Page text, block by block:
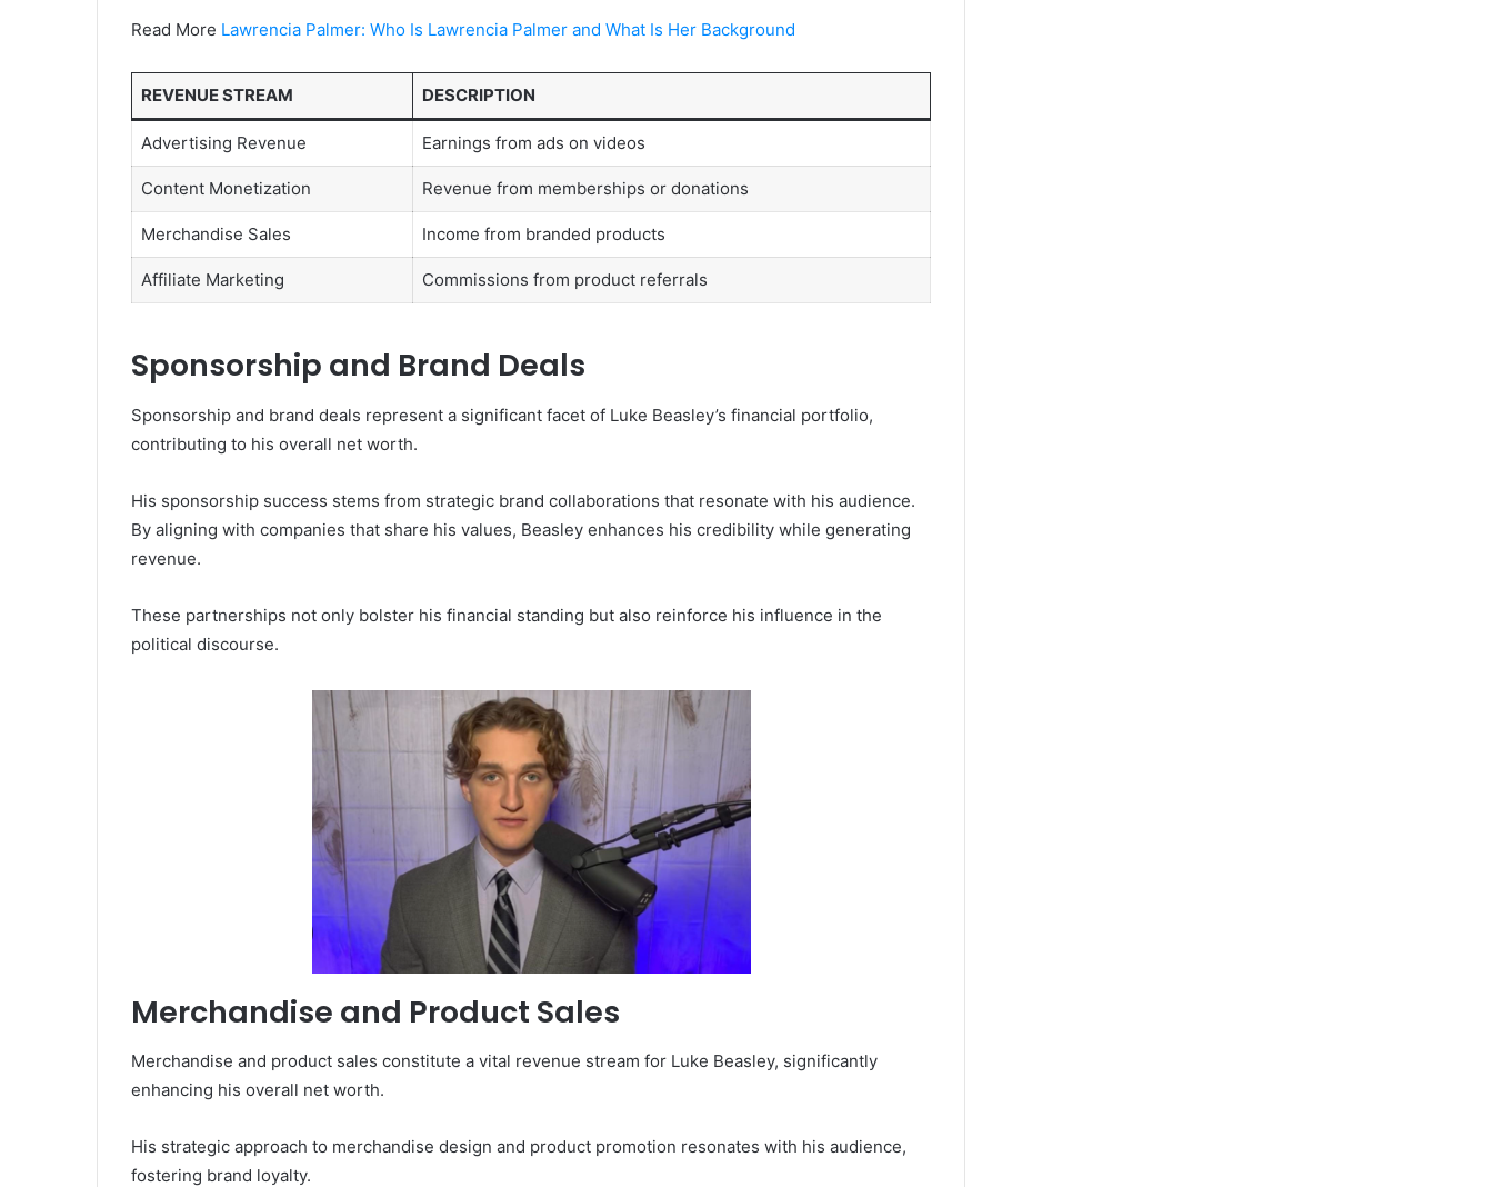
Read More Lawrencia Palmer: Who Is Lawrencia Palmer and What Is Her Background
REVENUE STREAM DESCRIPTION
Advertising Revenue Earnings from ads on videos
Content Monetization Revenue from memberships or donations
Merchandise Sales Income from branded products
Affiliate Marketing Commissions from product referrals
Sponsorship and Brand Deals
Sponsorship and brand deals represent a significant facet of Luke Beasley’s financial portfolio,
contributing to his overall net worth.
His sponsorship success stems from strategic brand collaborations that resonate with his audience.
By aligning with companies that share his values, Beasley enhances his credibility while generating
revenue.
These partnerships not only bolster his financial standing but also reinforce his influence in the
political discourse.
Merchandise and Product Sales
Merchandise and product sales constitute a vital revenue stream for Luke Beasley, significantly
enhancing his overall net worth.
His strategic approach to merchandise design and product promotion resonates with his audience,
fostering brand loyalty.